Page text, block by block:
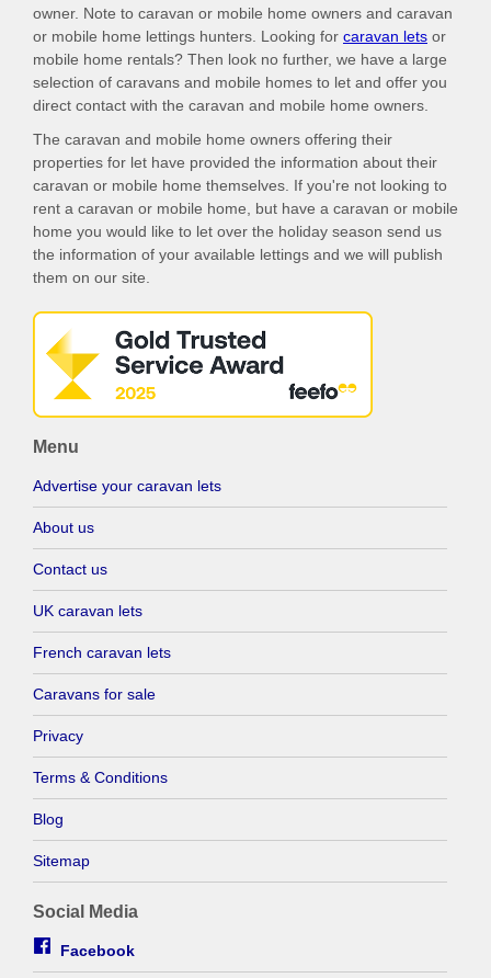
owner. Note to caravan or mobile home owners and caravan
or mobile home lettings hunters. Looking for caravan lets or
mobile home rentals? Then look no further, we have a large
selection of caravans and mobile homes to let and offer you
direct contact with the caravan and mobile home owners.
The caravan and mobile home owners offering their
properties for let have provided the information about their
caravan or mobile home themselves. If you're not looking to
rent a caravan or mobile home, but have a caravan or mobile
home you would like to let over the holiday season send us
the information of your available lettings and we will publish
them on our site.
Menu
Advertise your caravan lets
About us
Contact us
UK caravan lets
French caravan lets
Caravans for sale
Privacy
Terms & Conditions
Blog
Sitemap
Social Media
Facebook